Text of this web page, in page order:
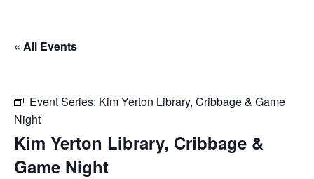
« All Events
Event Series: Kim Yerton Library, Cribbage & Game
Night
Kim Yerton Library, Cribbage &
Game Night